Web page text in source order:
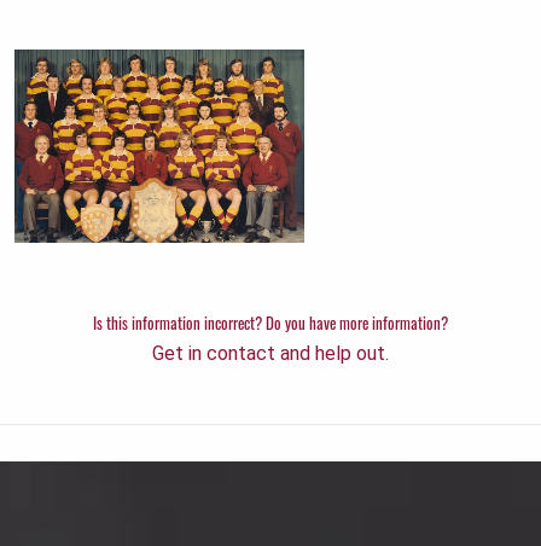
Is this information incorrect? Do you have more information?
Get in contact and help out.